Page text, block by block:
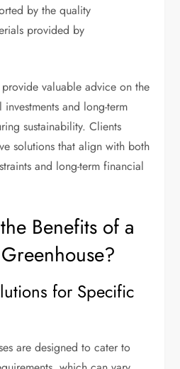
by the quality
provided by
valuable advice on the
and long-term
sustainability. Clients
solutions that align with both
and long-term financial
Benefits of a
for Specific
are designed to cater to